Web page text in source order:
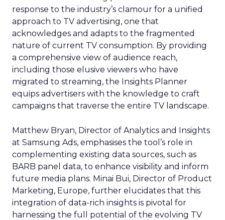
response to the industry’s clamour for a unified
approach to TV advertising, one that
acknowledges and adapts to the fragmented
nature of current TV consumption. By providing
a comprehensive view of audience reach,
including those elusive viewers who have
migrated to streaming, the Insights Planner
equips advertisers with the knowledge to craft
campaigns that traverse the entire TV landscape.
Matthew Bryan, Director of Analytics and Insights
at Samsung Ads, emphasises the tool’s role in
complementing existing data sources, such as
BARB panel data, to enhance visibility and inform
future media plans. Minai Bui, Director of Product
Marketing, Europe, further elucidates that this
integration of data-rich insights is pivotal for
harnessing the full potential of the evolving TV